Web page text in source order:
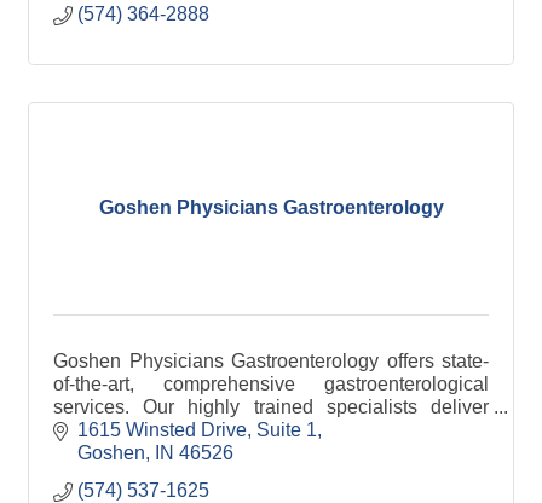
(574) 364-2888
Goshen Physicians Gastroenterology
Goshen Physicians Gastroenterology offers state-
of-the-art, comprehensive gastroenterological
services. Our highly trained specialists deliver
complete care, from preventive services through
screening
1615 Winsted Drive Suite 1
Goshen
IN 46526
(574) 537-1625